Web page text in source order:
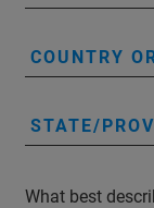
COUNTRY
STATE/
What best